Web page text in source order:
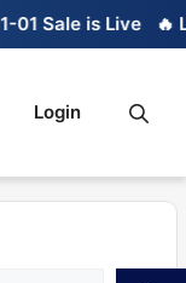
is Live 🔥
Login